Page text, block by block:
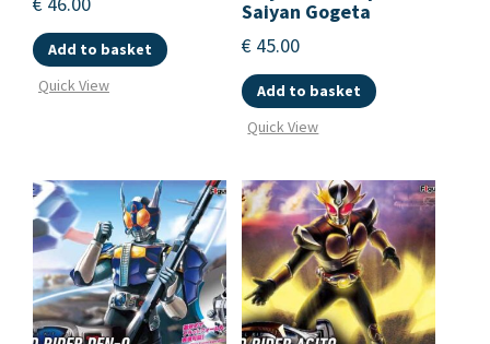
Add to basket
Quick View
Saiyan Gogeta
€ 45.00
Add to basket
Quick View